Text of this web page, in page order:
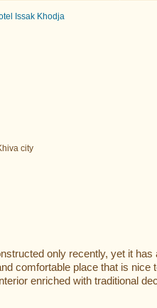
Issak Khodja
city
only recently, yet it has
comfortable place that is nice
enriched with traditional